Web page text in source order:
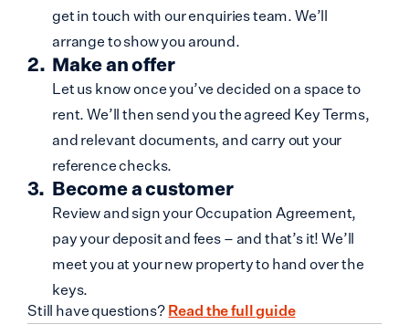
get in touch with our enquiries team. We’ll
arrange to show you around.
Make an offer
Let us know once you’ve decided on a space to
rent. We’ll then send you the agreed Key Terms,
and relevant documents, and carry out your
reference checks.
Become a customer
Review and sign your Occupation Agreement,
pay your deposit and fees – and that’s it! We’ll
meet you at your new property to hand over the
keys.
Still have questions? Read the full guide